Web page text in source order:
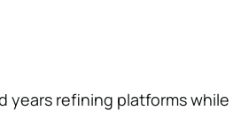
years refining platforms while